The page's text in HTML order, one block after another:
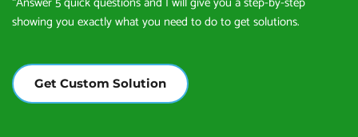
showing you exactly what you need to do to get solutions.
Get Custom Solution